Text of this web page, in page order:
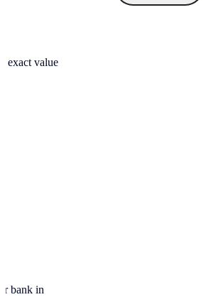
exact value
bank in